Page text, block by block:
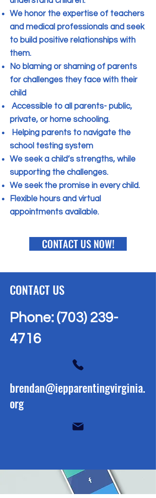
We honor the expertise of teachers
and medical professionals and seek
to build positive relationships with
them.
No blaming or shaming of parents
for challenges they face with their
child
Accessible to all parents- public,
private, or home schooling.
Helping parents to navigate the
school testing system
We seek a child’s strengths, while
supporting the challenges.
We seek the promise in every child.
Flexible hours and virtual
appointments available.
CONTACT US NOW!
CONTACT US
Phone: (703) 239-
4716
brendan@iepparentingvirginia.
org